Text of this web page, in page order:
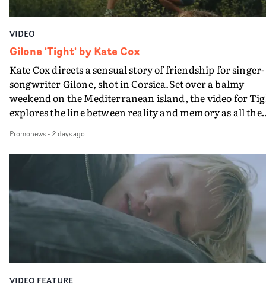
VIDEO
Gilone 'Tight' by Kate Cox
Kate Cox directs a sensual story of friendship for singer-
songwriter Gilone, shot in Corsica.Set over a balmy
weekend on the Mediterranean island, the video for
explores the line between reality and memory as all the
companion.Cox, the director of short films Vert, Torr
Queen Of The Sea and the feature film Into The Deep,
creates a soothing atmosphere in this gorgeous setting,
keeping the story from Gilone's perspective, aided by
lovely cinematography by Vlad Barin - who also graded
the video at Studio RM - and the edit by Leah Burton at
Final Cut.The result is an alluring showcase for the
Guadalupe-born, London-based musician.
Promonews- 2 days ago
VIDEO FEATURE